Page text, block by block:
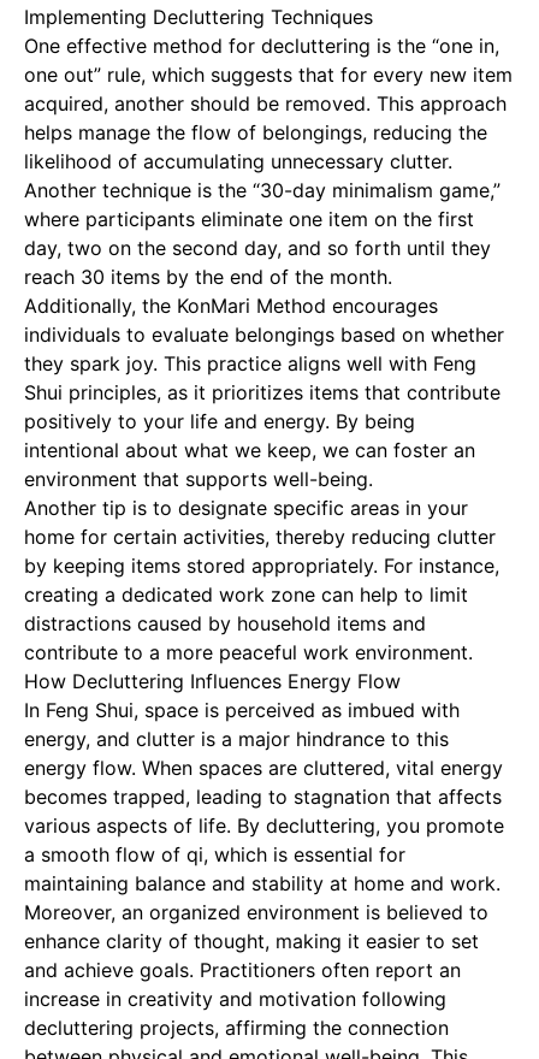
Implementing Decluttering Techniques
One effective method for decluttering is the “one in,
one out” rule, which suggests that for every new item
acquired, another should be removed. This approach
helps manage the flow of belongings, reducing the
likelihood of accumulating unnecessary clutter.
Another technique is the “30-day minimalism game,”
where participants eliminate one item on the first
day, two on the second day, and so forth until they
reach 30 items by the end of the month.
Additionally, the KonMari Method encourages
individuals to evaluate belongings based on whether
they spark joy. This practice aligns well with Feng
Shui principles, as it prioritizes items that contribute
positively to your life and energy. By being
intentional about what we keep, we can foster an
environment that supports well-being.
Another tip is to designate specific areas in your
home for certain activities, thereby reducing clutter
by keeping items stored appropriately. For instance,
creating a dedicated work zone can help to limit
distractions caused by household items and
contribute to a more peaceful work environment.
How Decluttering Influences Energy Flow
In Feng Shui, space is perceived as imbued with
energy, and clutter is a major hindrance to this
energy flow. When spaces are cluttered, vital energy
becomes trapped, leading to stagnation that affects
various aspects of life. By decluttering, you promote
a smooth flow of qi, which is essential for
maintaining balance and stability at home and work.
Moreover, an organized environment is believed to
enhance clarity of thought, making it easier to set
and achieve goals. Practitioners often report an
increase in creativity and motivation following
decluttering projects, affirming the connection